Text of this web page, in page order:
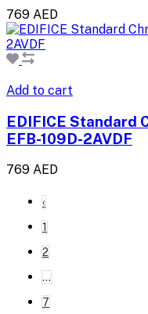
769 AED
Add to cart
EDIFICE Standard
EFB-109D-2AVDF
769 AED
‹
1
2
...
7